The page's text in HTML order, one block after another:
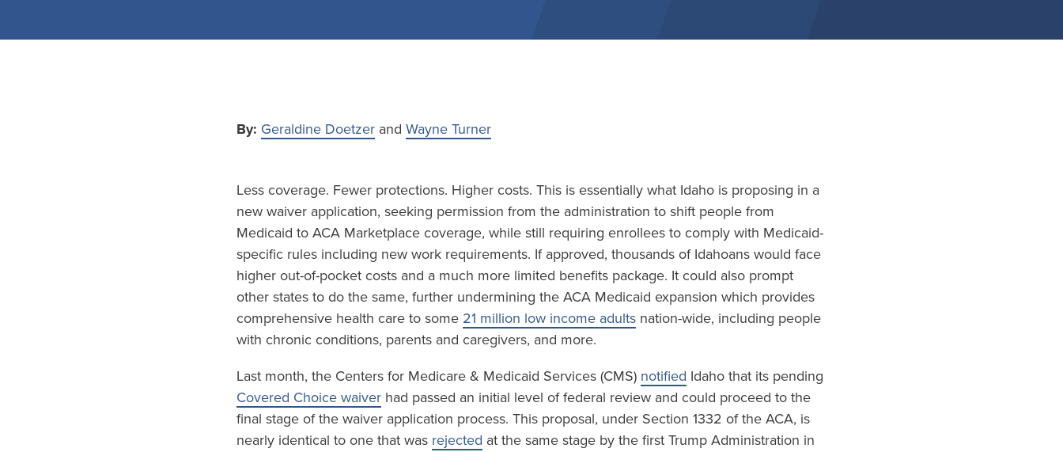
By: Geraldine Doetzerand Wayne Turner
Less coverage. Fewer protections. Higher costs. This is essentially what Idaho is proposing in a
new waiver application, seeking permission from the administration to shift people from
Medicaid to ACA Marketplace coverage, while still requiring enrollees to comply with Medicaid-
specific rules including new work requirements. If approved, thousands of Idahoans would face
higher out-of-pocket costs and a much more limited benefits package. It could also prompt
other states to do the same, further undermining the ACA Medicaid expansion which provides
comprehensive health care to some 21 million low income adultsnation-wide, including people
with chronic conditions, parents and caregivers, and more.
Last month, the Centers for Medicare & Medicaid Services (CMS) notified Idaho that its pending
Covered Choice waiverhad passed an initial level of federal review and could proceed to the
final stage of the waiver application process. This proposal, under Section 1332 of the ACA, is
nearly identical to one that was rejected at the same stage by the first Trump Administration in